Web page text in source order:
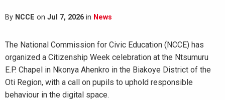
By NCCE on Jul 7, 2026 in News
The National Commission for Civic Education (NCCE) has
organized a Citizenship Week celebration at the Ntsumuru
E.P. Chapel in Nkonya Ahenkro in the Biakoye District of the
Oti Region, with a call on pupils to uphold responsible
behaviour in the digital space.